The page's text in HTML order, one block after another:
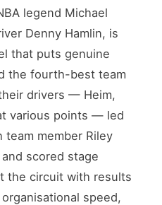
legend Michael
Denny Hamlin, is
that puts genuine
the fourth-best team
drivers — Heim,
various points — led
team member Riley
scored stage
the circuit with results
speed,